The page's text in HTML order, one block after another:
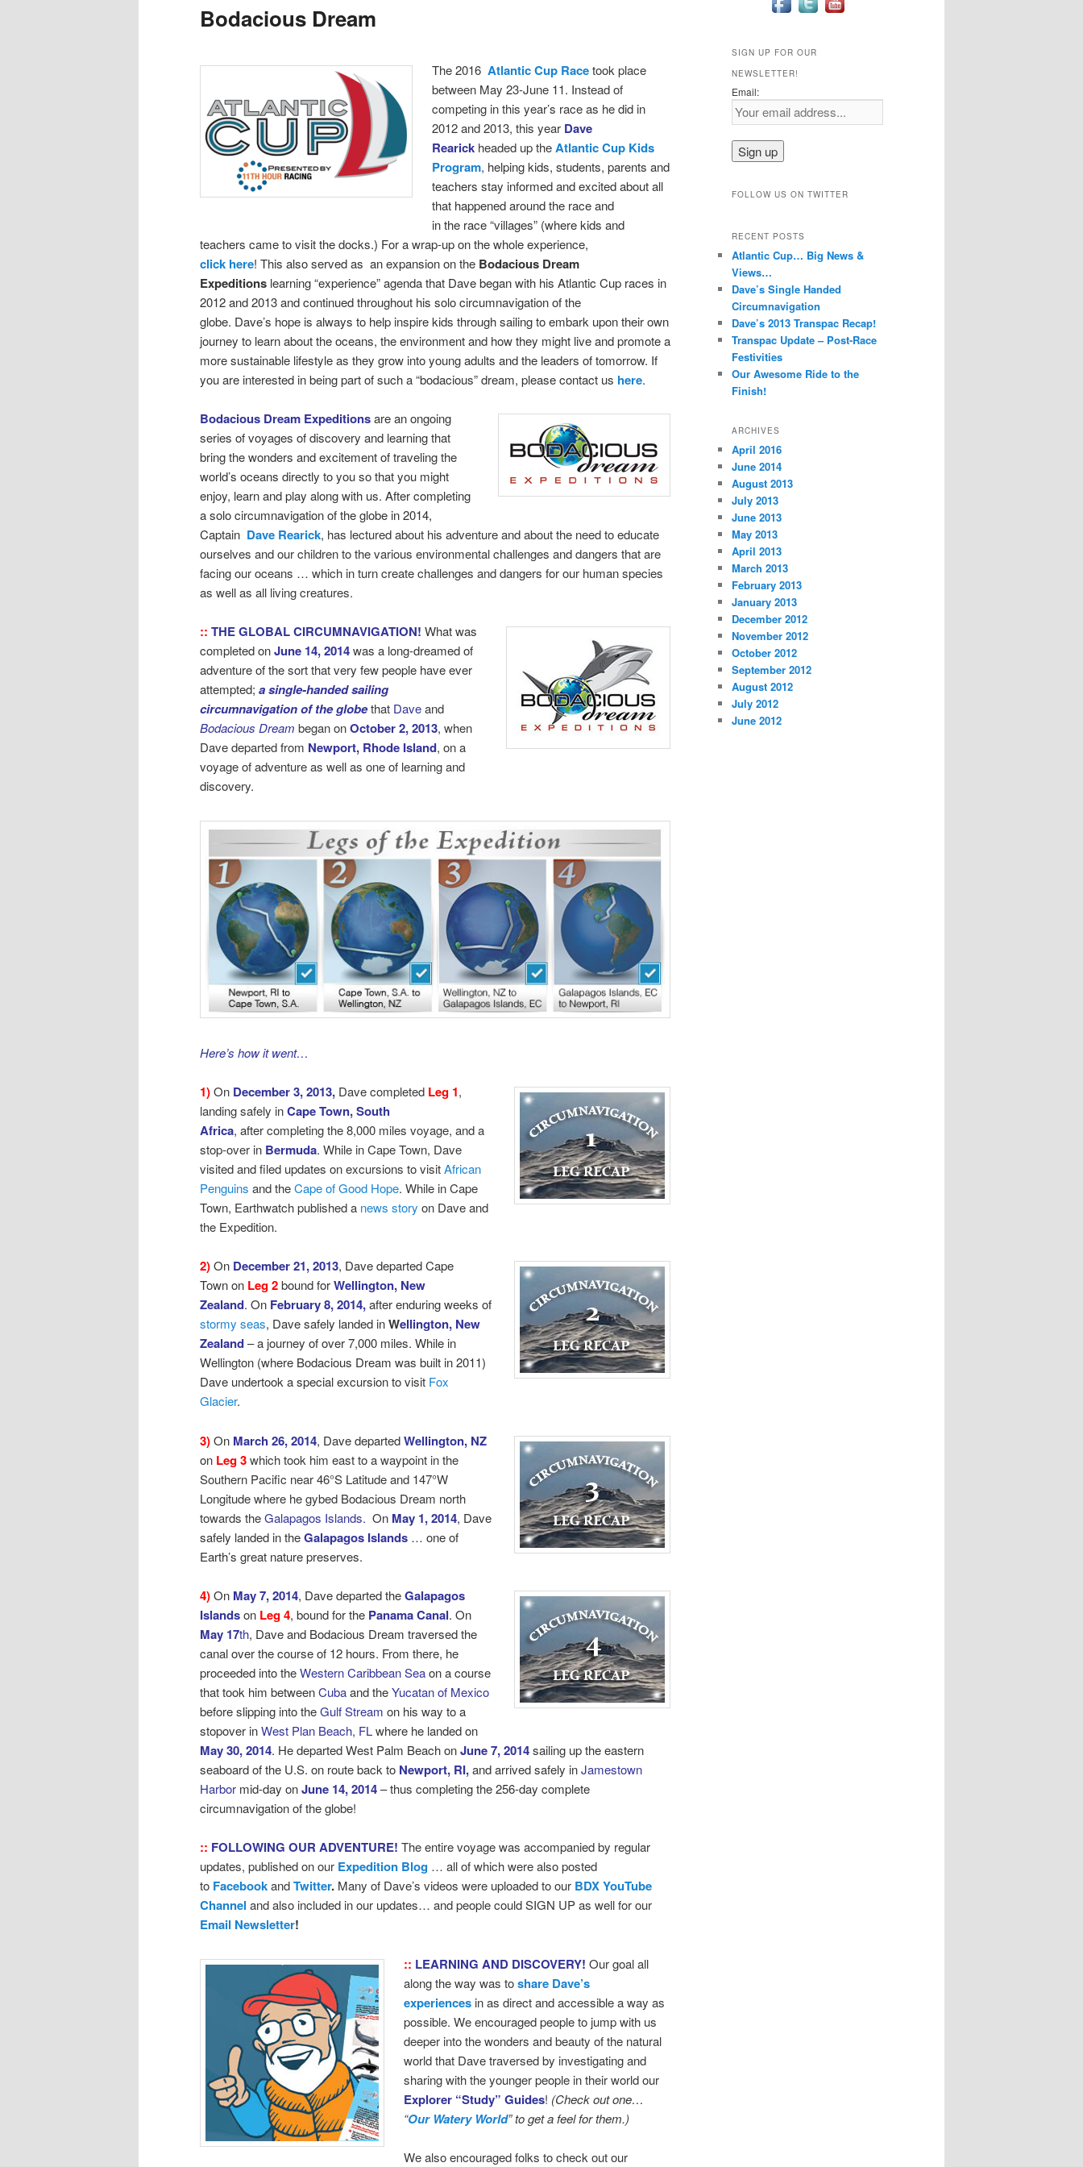
Bodacious Dream
The 2016Atlantic Cup Race took place
between May 23-June 11. Instead of
competing in this year’s race as he did in
2012 and 2013, this year Dave
Rearick headed up theAtlantic Cup Kids
Program, helping kids, students, parents and
teachers stay informed and excited about all
that happened around the race and
in the race “villages” (where kids and
teachers came to visit the docks.) For a wrap-up on the whole experience,
click here! This also served as an expansion on the Bodacious Dream
Expeditions learning “experience” agenda that Dave began with his Atlantic Cup races in
2012 and 2013 and continued throughout his solo circumnavigation of the
globe. Dave’s hope is always to help inspire kids through sailing to embark upon their own
journey to learn about the oceans, the environment and how they might live and promote a
more sustainable lifestyle as they grow into young adults and the leaders of tomorrow. If
you are interested in being part of such a “bodacious” dream, please contact us here.
Bodacious Dream Expeditionsare an ongoing
series of voyages of discovery and learning that
bring the wonders and excitement of traveling the
world’s oceans directly to you so that you might
enjoy, learn and play along with us. After completing
a solo circumnavigation of the globe in 2014,
Captain Dave Rearick, has lectured about his adventure and about the need to educate
ourselves and our children to the various environmental challenges and dangers that are
facing our oceans … which in turn create challenges and dangers for our human species
as well as all living creatures.
:: THE GLOBAL CIRCUMNAVIGATION! What was
completed onJune 14, 2014was a long-dreamed of
adventure of the sort that very few people have ever
attempted; a single-handed sailing
circumnavigation of the globethat Daveand
Bodacious Dream began onOctober 2, 2013, when
Dave departed from Newport, Rhode Island, on a
voyage of adventure as well as one of learning and
discovery.
Here’s how it went…
1)On December 3, 2013, Dave completed Leg 1,
landing safely inCape Town, South
Africa, aftercompleting the 8,000 miles voyage, and a
stop-over in Bermuda. While in Cape Town, Dave
visited and filed updates on excursions to visitAfrican
Penguins and theCape of Good Hope. While in Cape
Town, Earthwatch published a news story on Dave and
the Expedition.
2)On December 21, 2013, Dave departed Cape
Town on Leg 2bound forWellington, New
Zealand. On February 8, 2014,after enduring weeks of
stormy seas, Dave safely landed inWellington, New
Zealand– a journey of over 7,000 miles. While in
Wellington (where Bodacious Dream was built in 2011)
Dave undertook a special excursion to visit Fox
Glacier.
3)On March 26, 2014, Dave departedWellington, NZ
on Leg 3which took him east to a waypoint in the
Southern Pacific near 46°S Latitude and 147°W
Longitude where he gybed Bodacious Dream north
towards theGalapagos Islands. On May 1, 2014, Dave
safely landed in theGalapagos Islands … one of
Earth’s great nature preserves.
4)On May 7, 2014, Dave departed theGalapagos
Islandson Leg 4, bound forthe Panama Canal. On
May 17th, Dave and Bodacious Dream traversed the
canal over the course of 12 hours. From there, he
proceeded into theWestern Caribbean Seaon a course
that took him betweenCubaand theYucatan of Mexico
before slipping into theGulf Stream on his way to a
stopover inWest Plan Beach, FLwhere he landed on
May 30, 2014. He departed West Palm Beach onJune 7, 2014sailing up the eastern
seaboard of the U.S. on route back to Newport, RI,and arrived safely inJamestown
Harbor mid-day onJune 14, 2014– thus completing the 256-day complete
circumnavigation of the globe!
:: FOLLOWING OUR ADVENTURE! The entire voyage was accompanied by regular
updates, published on our Expedition Blog … all of which were also posted
to FacebookandTwitter. Many of Dave’s videos were uploaded to our BDX YouTube
Channel and also included in our updates… and people could SIGN UP as well for our
Email Newsletter!
:: LEARNING AND DISCOVERY! Our goal all
along the way was toshare Dave’s
experiences in as direct and accessible a way as
possible. We encouraged people to jump with us
deeper into the wonders and beauty of the natural
world that Dave traversed by investigating and
sharing with the younger people in their world our
Explorer “Study” Guides! (Check out one…
“Our Watery World” to get a feel for them.)
We also encouraged folks to check out our
SIGN UP FOR OUR
NEWSLETTER!
Email:
FOLLOW US ON TWITTER
RECENT POSTS
Atlantic Cup… Big News &
Views…
Dave’s Single Handed
Circumnavigation
Dave’s 2013 Transpac Recap!
Transpac Update – Post-Race
Festivities
Our Awesome Ride to the
Finish!
ARCHIVES
April 2016
June 2014
August 2013
July 2013
June 2013
May 2013
April 2013
March 2013
February 2013
January 2013
December 2012
November 2012
October 2012
September 2012
August 2012
July 2012
June 2012